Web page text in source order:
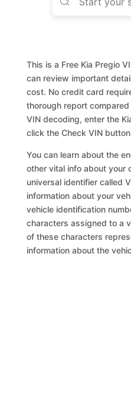
This is a Free Kia Pregio
can review important
cost. No credit card
thorough report
VIN decoding, enter the
click the Check VIN
You can learn about the
other vital info about your
universal identifier called
information about your
vehicle identification
characters assigned to a
of these characters
information about the